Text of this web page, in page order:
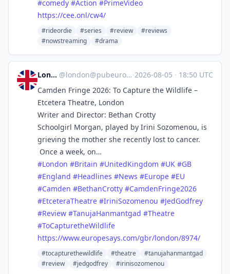
#comedy #Action #PrimeVideo
https://cee.onl/cw4/
#rideordie #series #review
#reviews
#nowstreaming
#drama
London @london@pubeurope.com ·2026-08-05 · 18:50 UTC
Camden Fringe 2026: To Capture the Wildlife –
Etcetera Theatre, London
Writer and Director: Bethan Crotty
Schoolgirl Morgan, played by Irini Sozomenou, is
grieving the mother she recently lost to cancer.
Once a week, on…
#London #Britain #UnitedKingdom #UK #GB
#England #Headlines #News #Europe #EU
#Camden #BethanCrotty #CamdenFringe2026
#EtceteraTheatre #IriniSozomenou #JedGodfrey
#Review #TanujaHanmantgad #Theatre
#ToCapturetheWildlife
https://www.europesays.com/gbr/london/8974/
#tocapturethewildlife #theatre
#tanujahanmantgad
#review
#jedgodfrey #irinisozomenou